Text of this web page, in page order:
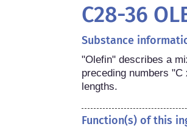
C28-36
Substance
"Olefin" describes a
preceding numbers
lengths.
Function(s) of this